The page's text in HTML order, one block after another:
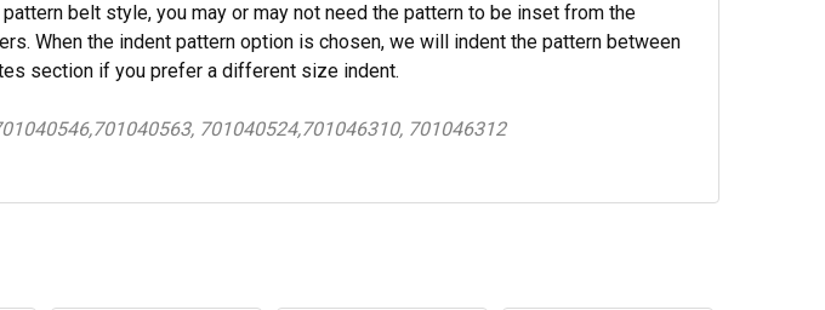
belt style, you may or may not need the pattern to be inset from the
When the indent pattern option is chosen, we will indent the pattern between
section if you prefer a different size indent.
701040524,701046310, 701046312